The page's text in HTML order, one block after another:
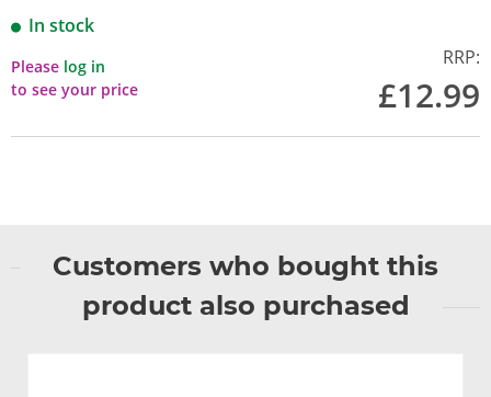
In stock
Please log in
to see your price
RRP:
£12.99
Customers who bought this
product also purchased